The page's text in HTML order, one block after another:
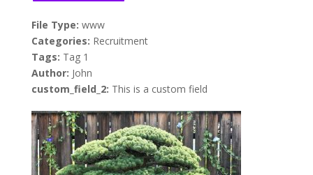
File Type: www
Categories: Recruitment
Tags: Tag 1
Author: John
custom_field_2: This is a custom field